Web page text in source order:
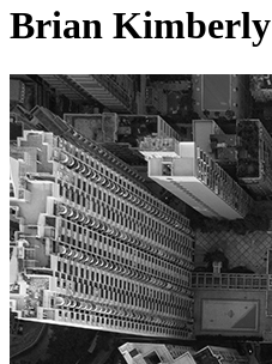
Brian Kimberly